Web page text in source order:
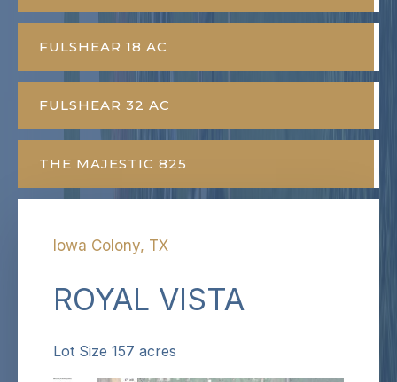
FULSHEAR 18 AC
FULSHEAR 32 AC
THE MAJESTIC 825
Iowa Colony, TX
ROYAL VISTA
Lot Size 157 acres